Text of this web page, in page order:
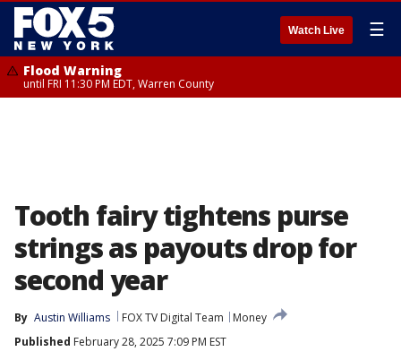
Watch Live ☰
Flood Warning
until FRI 11:30 PM EDT, Warren County
Tooth fairy tightens purse
strings as payouts drop for
second year
By Austin Williams FOX TV Digital Team
Money
Published February 28, 2025 7:09 PM EST